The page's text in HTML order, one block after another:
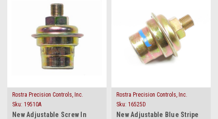
Rostra Precision Controls, Inc.
Sku: 19510A
New Adjustable Screw In
Rostra Precision Controls, Inc.
Sku: 16525D
New Adjustable Blue Stripe